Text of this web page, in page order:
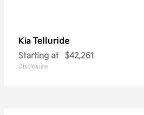
Kia Telluride
Starting at $42,261
Disclosure